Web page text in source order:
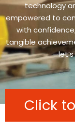
technology
empowered to
with
tangible
Click